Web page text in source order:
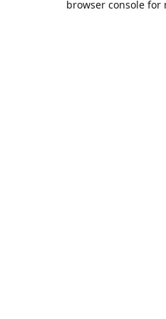
browser console